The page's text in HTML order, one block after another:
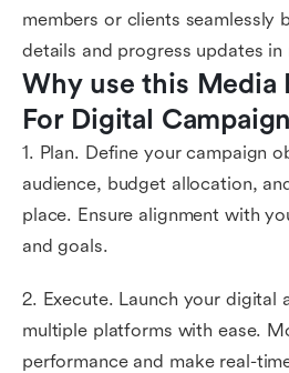
members or clients seamlessly
details and progress updates in
Why use this Media
For Digital
1. Plan. Define your campaign
audience, budget allocation,
place. Ensure alignment with
and goals.
2. Execute. Launch your digital
multiple platforms with ease.
performance and make real-